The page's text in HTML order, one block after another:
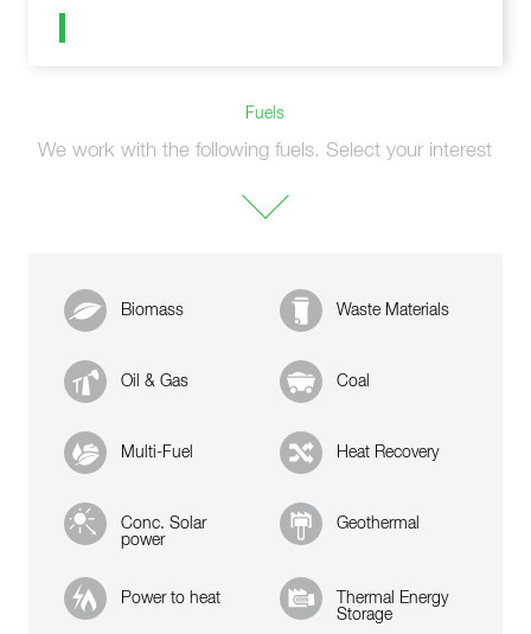
Fuels
We work with the following fuels. Select your interest
Biomass Waste Materials
Oil & Gas Coal
Multi-Fuel Heat Recovery
Conc. Solar
power
Geothermal
Power to heat
Thermal Energy
Storage